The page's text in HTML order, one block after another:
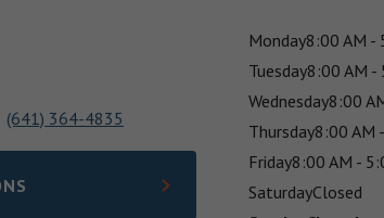
(641) 364-4835
NEW TAB
Monday8:00 AM -
Tuesday8:00 AM -
Wednesday8:00
Thursday8:00 AM
Friday8:00 AM -
SaturdayClosed